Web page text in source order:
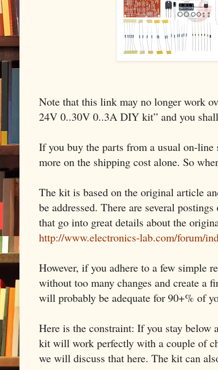
Note that this link may no longer work
24V 0..30V 0..3A DIY kit” and you
If you buy the parts from a usual on-line
more on the shipping cost alone. So
The kit is based on the original article
be addressed. There are several
that go into great details about the
http://www.electronics-lab.com/forum/
However, if you adhere to a few simple
without too many changes and create a
will probably be adequate for 90+% of
Here is the constraint: If you stay
kit will work perfectly with a couple of
we will discuss that here. The kit can